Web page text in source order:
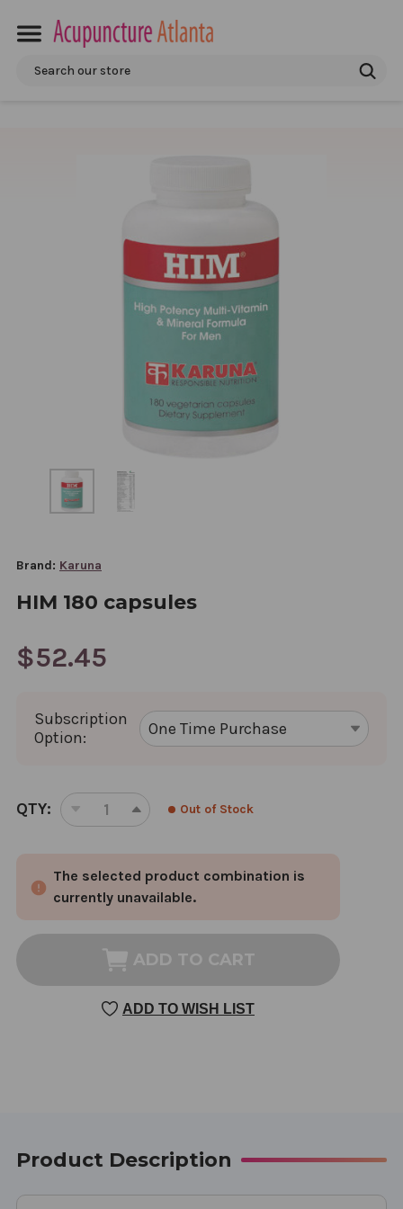
Search
Brand: Karuna
HIM 180 capsules
$52.45
Subscription
Option:
CURRENT
STOCK:
QTY:
DECREASE
HIM
180
INCREASE
HIM
180
Out of Stock
The selected product combination is
currently unavailable.
ADD TO CART
ADD TO WISH LIST
Product Description